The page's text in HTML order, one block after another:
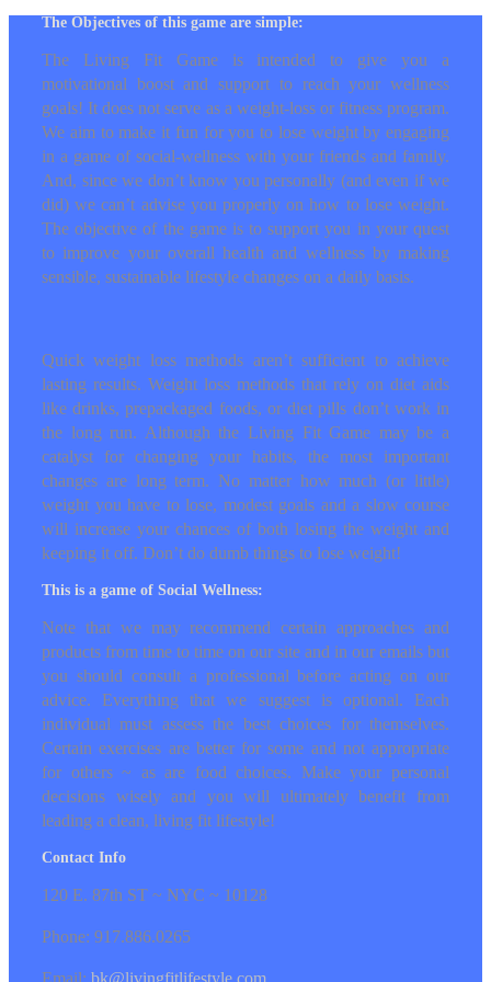
The Objectives of this game are simple:
The Living Fit Game is intended to give you a
motivational boost and support to reach your
wellness goals! It does not serve as a weight-
loss or fitness program. We aim to make it fun
for you to lose weight by engaging in a game
of social-wellness with your friends and family.
And, since we don’t know you personally (and
even if we did) we can’t advise you properly on
how to lose weight. The objective of the game
is to support you in your quest to improve your
Quick weight loss methods aren’t sufficient to
achieve lasting results. Weight loss methods
that rely on diet aids like drinks, prepackaged
foods, or diet pills don’t work in the long run.
Although the Living Fit Game may be a
catalyst for changing your habits, the most
important changes are long term. No matter
modest goals and a slow course will increase
your chances of both losing the weight and
keeping it off. Don’t do dumb things to lose
weight!
This is a game of Social Wellness:
Note that we may recommend certain
approaches and products from time to time on
our site and in our emails but you should
consult a professional before acting on our
Each individual must assess the best choices
for themselves. Certain exercises are better for
food choices. Make your personal decisions